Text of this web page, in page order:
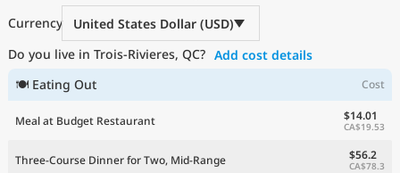
Currency
United States Dollar (USD)
Do you live in Trois-Rivieres, QC? Add cost details
🍽 Eating Out
Cost
Meal at Budget Restaurant $14.01
CA$19.53
Three-Course Dinner for Two, Mid-Range $56.2
CA$78.3
Current Prices by City
Current Prices by Country